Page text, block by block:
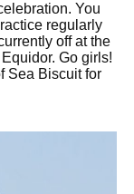
You
regularly
off at the
Go girls!
Sea Biscuit for